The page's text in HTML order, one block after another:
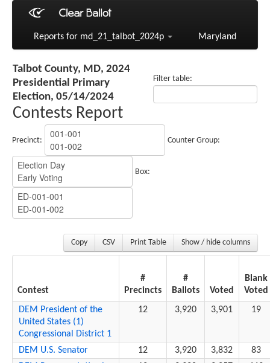
Reports for md_21_talbot_2024p Maryland
Talbot County, MD, 2024
Presidential Primary
Election, 05/14/2024
Contests Report
Filter table:
Precinct: Counter Group:
Box:
Copy CSV Print Table Show / hide columns
Contest
#
Precincts
#
Ballots
Voted
Blank
Voted
DEM President of the
United States (1)
Congressional District 1
12 3,920 3,901 19
DEM U.S. Senator 12 3,920 3,832
83